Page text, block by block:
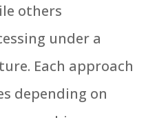
others
under a
Each approach
depending on